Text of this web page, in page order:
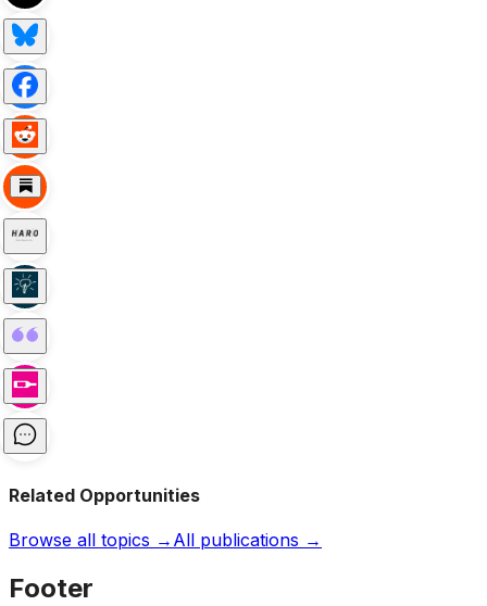
Related Opportunities
Browse all topics → All publications →
Footer